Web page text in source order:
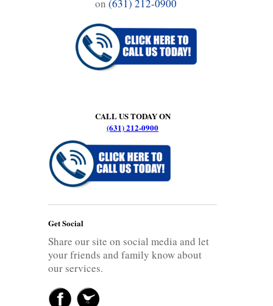
on (631) 212-0900
CALL US TODAY ON
(631) 212-0900
Get Social
Share our site on social media and let
your friends and family know about
our services.